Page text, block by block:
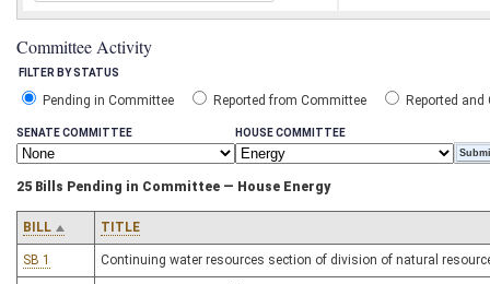
Committee Activity
FILTER BY STATUS
Pending in Committee Reported from Committee Reported and
SENATE COMMITTEE HOUSE COMMITTEE
25 Bills Pending in Committee — House Energy
BILL TITLE
SB 1 Continuing water resources section of division of natural